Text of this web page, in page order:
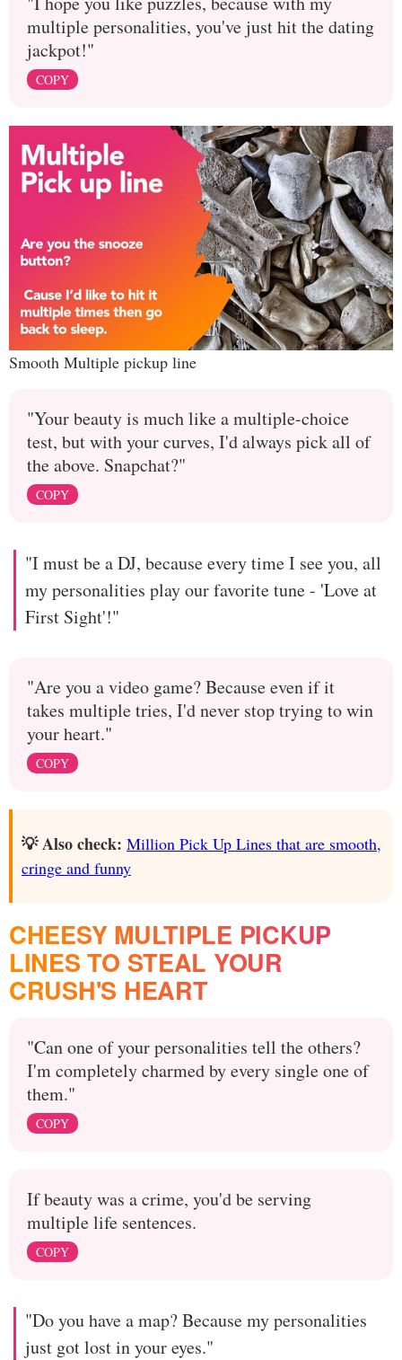
multiple personalities, you've just hit the dating
jackpot!"
COPY
Smooth Multiple pickup line
"Your beauty is much like a multiple-choice
test, but with your curves, I'd always pick all of
the above. Snapchat?"
COPY
"I must be a DJ, because every time I see you, all
my personalities play our favorite tune - 'Love at
First Sight'!"
"Are you a video game? Because even if it
takes multiple tries, I'd never stop trying to win
your heart."
COPY
💡 Also check: Million Pick Up Lines that are smooth,
cringe and funny
CHEESY MULTIPLE PICKUP
LINES TO STEAL YOUR
CRUSH'S HEART
"Can one of your personalities tell the others?
I'm completely charmed by every single one of
them."
COPY
If beauty was a crime, you'd be serving
multiple life sentences.
COPY
"Do you have a map? Because my personalities
just got lost in your eyes."